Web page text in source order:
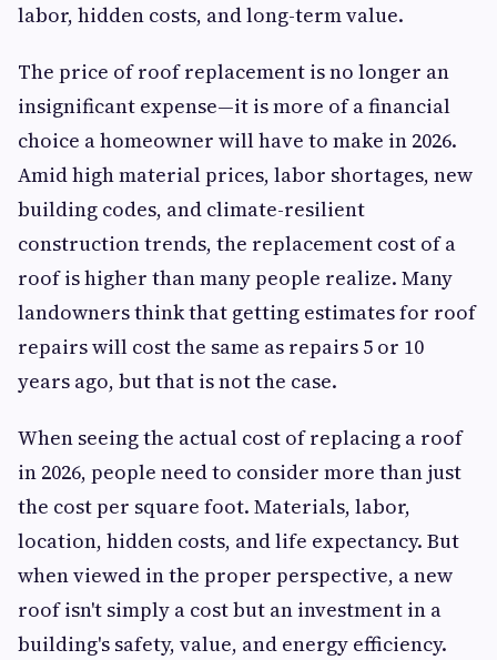
labor, hidden costs, and long-term value.
The price of roof replacement is no longer an
insignificant expense—it is more of a financial
choice a homeowner will have to make in 2026.
Amid high material prices, labor shortages, new
building codes, and climate-resilient
construction trends, the replacement cost of a
roof is higher than many people realize. Many
landowners think that getting estimates for roof
repairs will cost the same as repairs 5 or 10
years ago, but that is not the case.
When seeing the actual cost of replacing a roof
in 2026, people need to consider more than just
the cost per square foot. Materials, labor,
location, hidden costs, and life expectancy. But
when viewed in the proper perspective, a new
roof isn't simply a cost but an investment in a
building's safety, value, and energy efficiency.